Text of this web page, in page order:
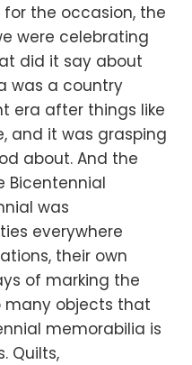
for the occasion, the
were celebrating
did it say about
was a country
era after things like
and it was grasping
about. And the
Bicentennial
was
everywhere
their own
of marking the
many objects that
memorabilia is
Quilts,